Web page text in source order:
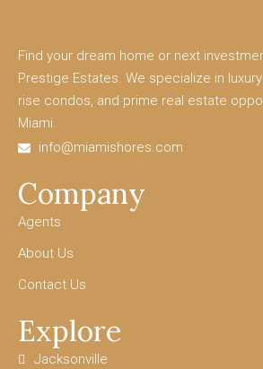
Find your dream home or next
Prestige Estates. We specialize in
rise condos, and prime real estate
Miami.
info@miamishores.com
Company
Agents
About Us
Contact Us
Explore
Jacksonville